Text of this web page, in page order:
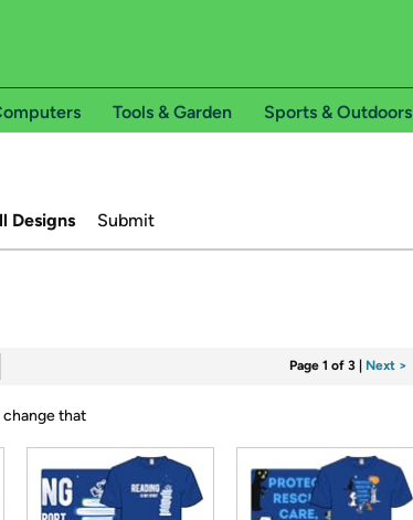
Tools & Garden Sports & Outdoors
Designs Submit
Page 1 of 3 Next >
change that